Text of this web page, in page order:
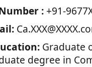
:+91-
Graduate
degree in